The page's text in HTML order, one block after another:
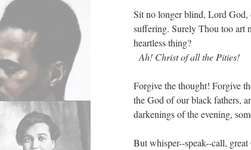
Sit no longer blind, Lord God,
suffering. Surely Thou too art
heartless thing?
Ah! Christ of all the Pities!
Forgive the thought! Forgive
the God of our black fathers,
darkenings of the evening,
But whisper--speak--call,